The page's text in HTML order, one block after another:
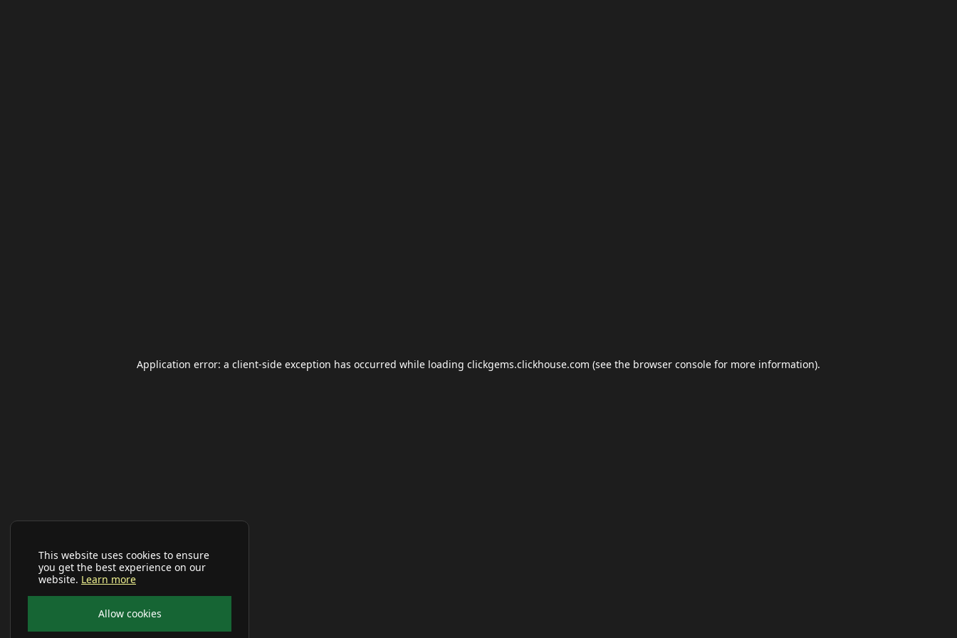
This website uses cookies to ensure
you get the best experience on our
website. Learn more
Allow cookies
Application error: a client-side exception has occurred while loading clickgems.clickhouse.com (see the browser console for more information).